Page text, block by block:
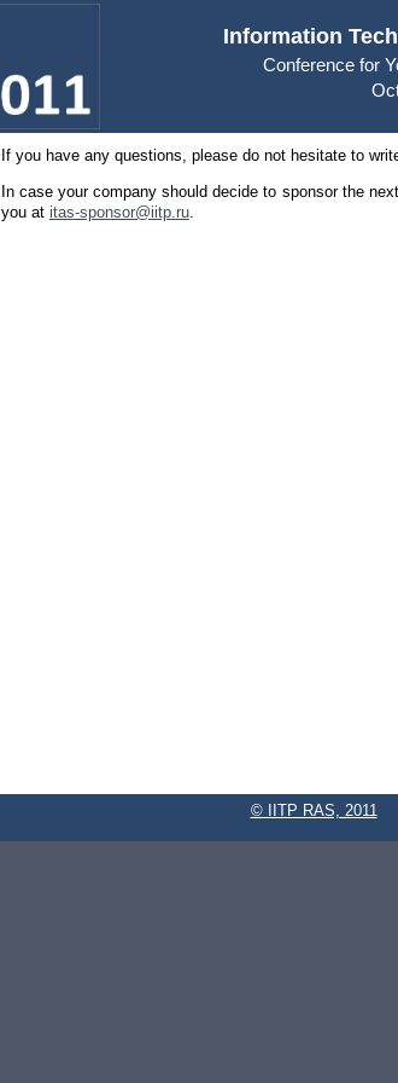
Information
Conference for
If you have any questions, please do not hesitate to
In case your company should decide to sponsor the
you at itas-sponsor@iitp.ru.
© IITP RAS, 2011